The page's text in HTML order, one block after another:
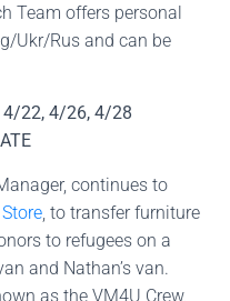
Team offers personal
Ukr/Rus and can be
22, 4/26, 4/28
continues to
, to transfer furniture
to refugees on a
and Nathan’s van.
as the VM4U Crew,